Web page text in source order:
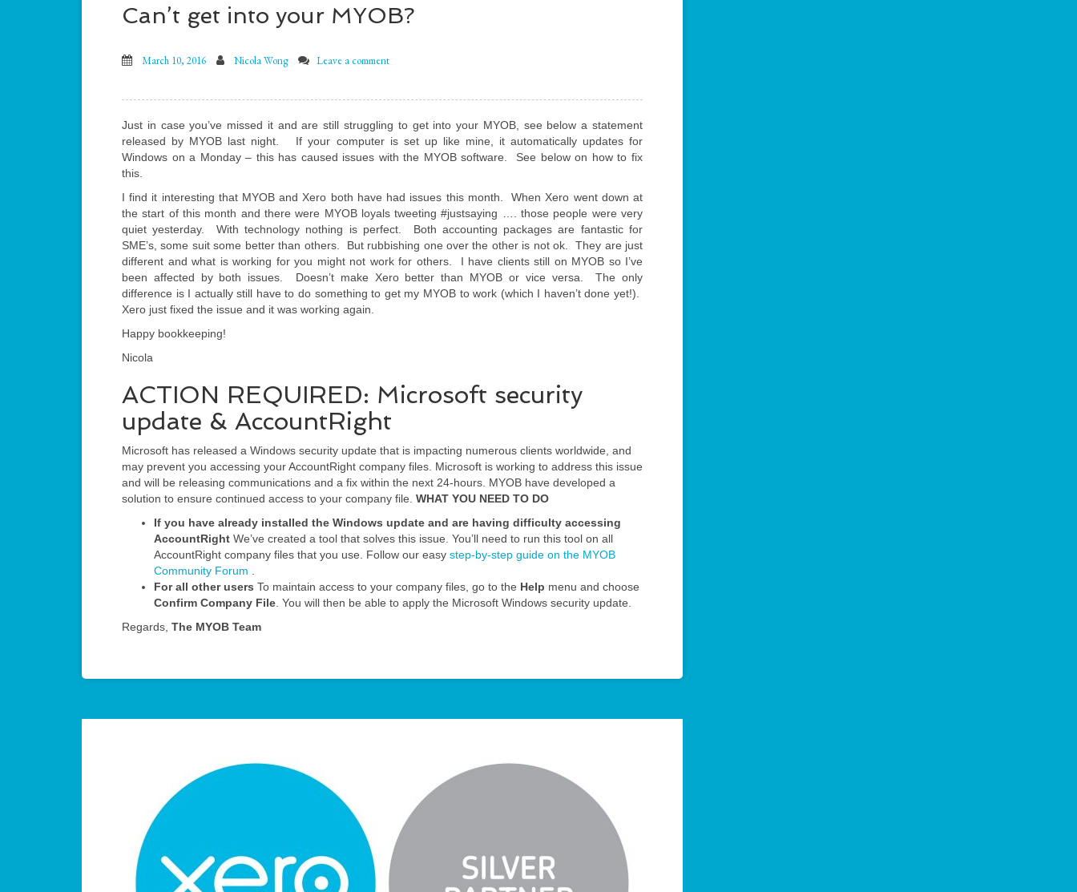
Can’t get into your MYOB?
March 10, 2016 Nicola Wong Leave a comment
Just in case you’ve missed it and are still struggling to get into your MYOB, see below a statement
released by MYOB last night. If your computer is set up like mine, it automatically updates for
Windows on a Monday – this has caused issues with the MYOB software. See below on how to fix
this.
I find it interesting that MYOB and Xero both have had issues this month. When Xero went down at
the start of this month and there were MYOB loyals tweeting #justsaying …. those people were very
quiet yesterday. With technology nothing is perfect. Both accounting packages are fantastic for
SME’s, some suit some better than others. But rubbishing one over the other is not ok. They are just
different and what is working for you might not work for others. I have clients still on MYOB so I’ve
been affected by both issues. Doesn’t make Xero better than MYOB or vice versa. The only
difference is I actually still have to do something to get my MYOB to work (which I haven’t done yet!).
Xero just fixed the issue and it was working again.
Happy bookkeeping!
Nicola
ACTION REQUIRED: Microsoft security
update & AccountRight
Microsoft has released a Windows security update that is impacting numerous clients worldwide, and
may prevent you accessing your AccountRight company files. Microsoft is working to address this issue
and will be releasing communications and a fix within the next 24-hours. MYOB have developed a
solution to ensure continued access to your company file. WHAT YOU NEED TO DO
If you have already installed the Windows update and are having difficulty accessing
AccountRight We’ve created a tool that solves this issue. You’ll need to run this tool on all
AccountRight company files that you use. Follow our easy step-by-step guide on the MYOB
Community Forum
For all other users To maintain access to your company files, go to the Help menu and choose
Confirm Company File . You will then be able to apply the Microsoft Windows security update.
Regards, The MYOB Team